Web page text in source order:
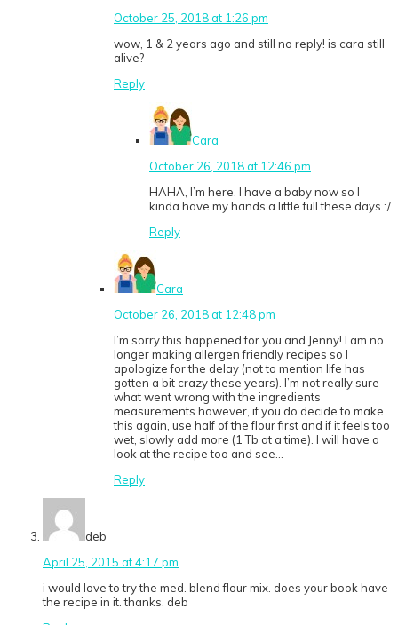
October 25, 2018 at 1:26 pm
wow, 1 & 2 years ago and still no reply! is cara still
alive?
Reply
Cara
October 26, 2018 at 12:46 pm
HAHA, I’m here. I have a baby now so I
kinda have my hands a little full these days :/
Reply
Cara
October 26, 2018 at 12:48 pm
I’m sorry this happened for you and Jenny! I am no
longer making allergen friendly recipes so I
apologize for the delay (not to mention life has
gotten a bit crazy these years). I’m not really sure
what went wrong with the ingredients
measurements however, if you do decide to make
this again, use half of the flour first and if it feels too
wet, slowly add more (1 Tb at a time). I will have a
look at the recipe too and see…
Reply
deb
April 25, 2015 at 4:17 pm
i would love to try the med. blend flour mix. does your book have
the recipe in it. thanks, deb